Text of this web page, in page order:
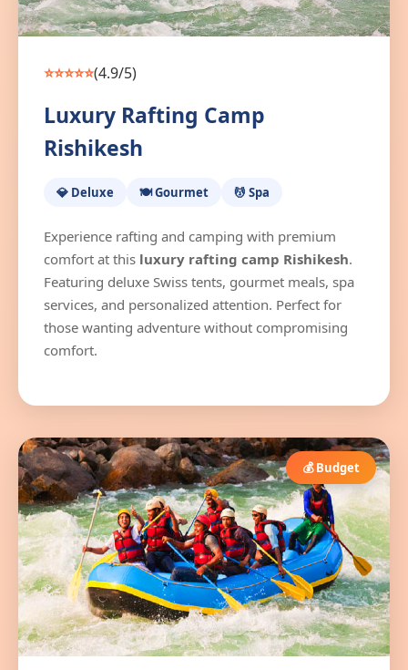
⭐⭐⭐⭐⭐(4.9/5)
Luxury Rafting Camp
Rishikesh
💎 Deluxe 🍽️ Gourmet 💆 Spa
Experience rafting and camping with premium
comfort at this luxury rafting camp Rishikesh.
Featuring deluxe Swiss tents, gourmet meals, spa
services, and personalized attention. Perfect for
those wanting adventure without compromising
comfort.
💰 Budget